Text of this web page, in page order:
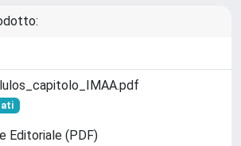
Editoriale (PDF)